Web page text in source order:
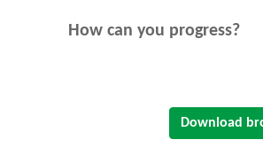
How can you progress?
Download